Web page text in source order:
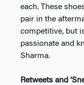
each. These
pair in the
competitive, but
passionate and
Sharma.
Retweets and